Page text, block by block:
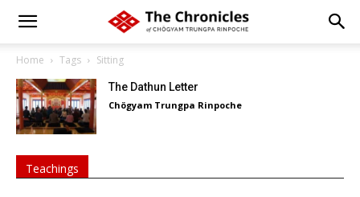
Home Tags Sitting
The Dathun Letter
Chögyam Trungpa Rinpoche
Teachings